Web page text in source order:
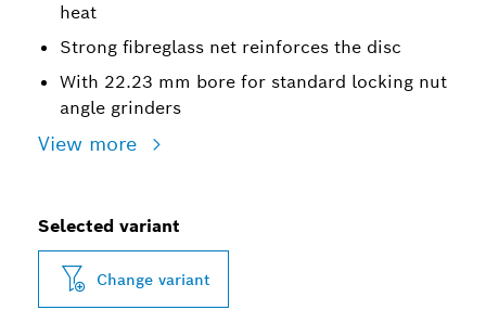
heat
Strong fibreglass net reinforces the disc
With 22.23 mm bore for standard locking nut
angle grinders
View more
Selected variant
Change variant